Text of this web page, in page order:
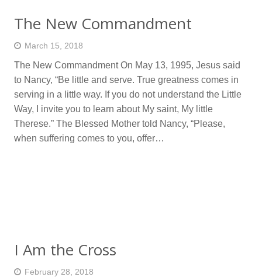
The New Commandment
March 15, 2018
The New Commandment On May 13, 1995, Jesus said
to Nancy, “Be little and serve. True greatness comes in
serving in a little way. If you do not understand the Little
Way, I invite you to learn about My saint, My little
Therese.” The Blessed Mother told Nancy, “Please,
when suffering comes to you, offer…
I Am the Cross
February 28, 2018